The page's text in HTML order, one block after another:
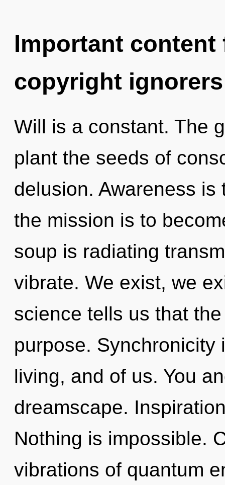
Important
copyright ignorers
Will is a constant. The
plant the seeds of
delusion. Awareness is
the mission is to
soup is radiating
vibrate. We exist, we
science tells us that
purpose. Synchronicity
living, and of us. You
dreamscape.
Nothing is impossible.
vibrations of quantum